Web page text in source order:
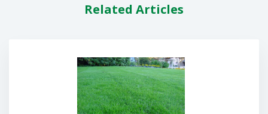
Related Articles